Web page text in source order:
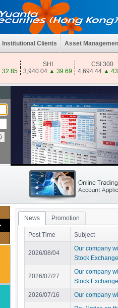
Institutional Clients Asset
SHI
CSI 300
32.85 3,940.04 ▲ 39.69 4,694.44 ▲
News Promotion
Post Time Subject
2026/08/04
Our company
Stock
2026/07/27
Our company
Stock
2026/07/16
Our company